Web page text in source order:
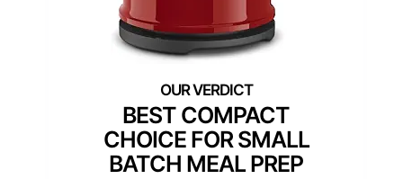
BEST COMPACT
CHOICE FOR SMALL
BATCH MEAL PREP